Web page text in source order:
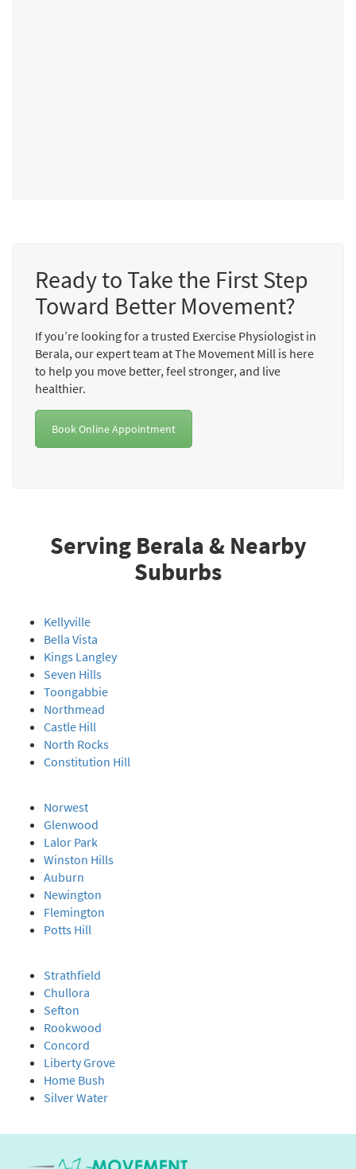
Ready to Take the First Step
Toward Better Movement?
If you’re looking for a trusted Exercise Physiologist in
Berala, our expert team at The Movement Mill is here
to help you move better, feel stronger, and live
healthier.
Book Online Appointment
Serving Berala & Nearby
Suburbs
Kellyville
Bella Vista
Kings Langley
Seven Hills
Toongabbie
Northmead
Castle Hill
North Rocks
Constitution Hill
Norwest
Glenwood
Lalor Park
Winston Hills
Auburn
Newington
Flemington
Potts Hill
Strathfield
Chullora
Sefton
Rookwood
Concord
Liberty Grove
Home Bush
Silver Water